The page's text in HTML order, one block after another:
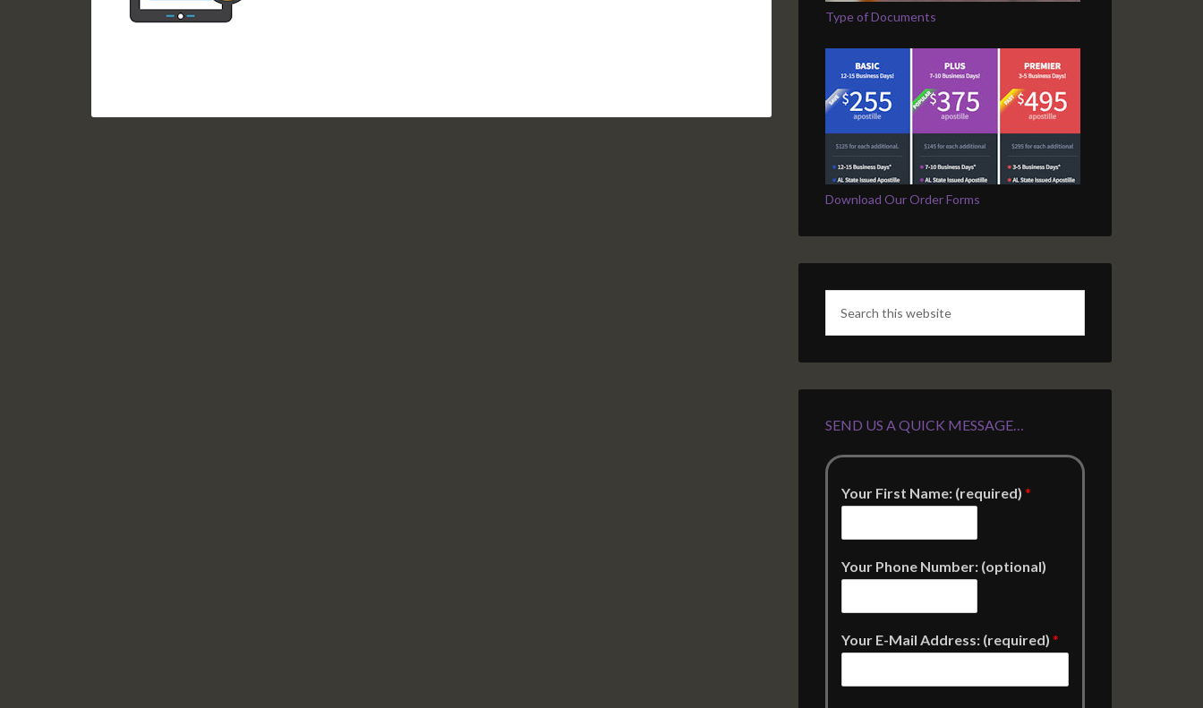
Type of Documents
Download Our Order Forms
SEND US A QUICK MESSAGE…
Your First Name: (required) *
Your Phone Number: (optional)
Your E-Mail Address: (required) *